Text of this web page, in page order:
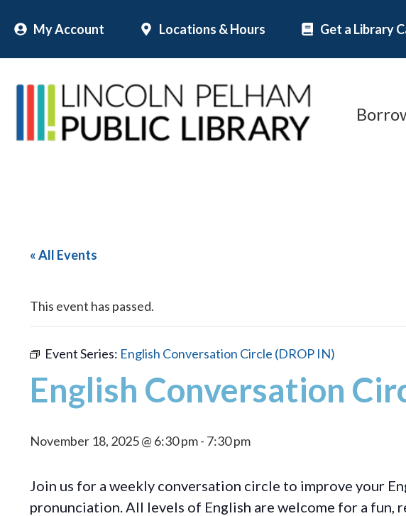
content
My Account Locations & Hours Get a Library
« All Events
This event has passed.
Event Series: English Conversation Circle (DROP IN)
English Conversation
November 18, 2025 @ 6:30 pm- 7:30 pm
Join us for a weekly conversation circle to improve your
pronunciation. All levels of English are welcome for a fun,